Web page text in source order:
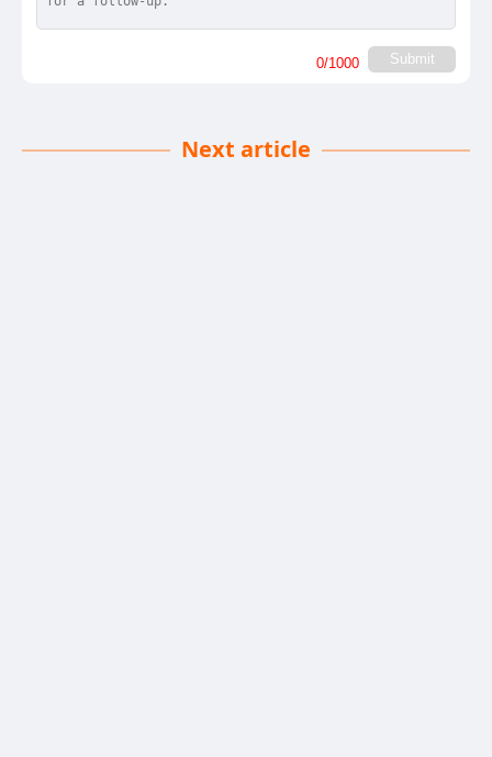
Submit
0/1000
Next article